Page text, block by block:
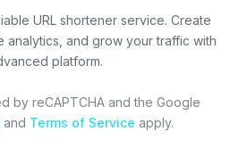
URL shortener service. Create
analytics, and grow your traffic with
platform.
by reCAPTCHA and the Google
and Terms of Service apply.